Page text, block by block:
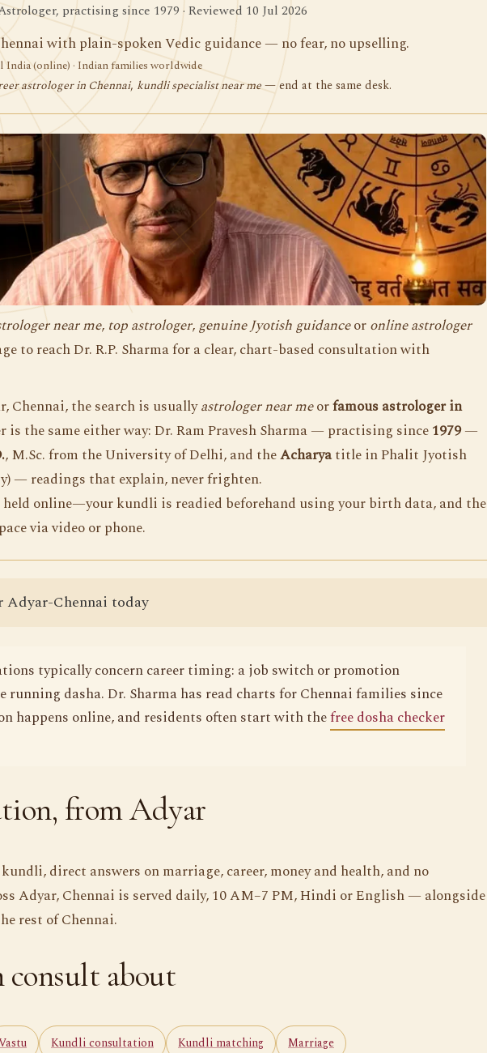
practising since 1979 · Reviewed 10 Jul 2026
with plain-spoken Vedic guidance — no fear, no upselling.
India (online) · Indian families worldwide
astrologer in Chennai, kundli specialist near me— end at the same desk.
near me, top astrologer,genuine Jyotish guidanceoronline astrologer
to reach Dr. R.P. Sharma for a clear, chart-based consultation with
Chennai, the search is usuallyastrologer near meorfamous astrologer in
is the same either way: Dr. Ram Pravesh Sharma — practising since1979—
, M.Sc. from the University of Delhi, and theAcharyatitle in Phalit Jyotish
— readings that explain, never frighten.
online—your kundli is readied beforehand using your birth data, and the
via video or phone.
Adyar-Chennai today
typically concern career timing: a job switch or promotion
running dasha. Dr. Sharma has read charts for Chennai families since
happens online, and residents often start with thefree dosha checker
from Adyar
direct answers on marriage, career, money and health, and no
Adyar, Chennai is served daily, 10 AM–7 PM, Hindi or English — alongside
rest of Chennai.
consult about
Kundli consultation Kundli matching Marriage